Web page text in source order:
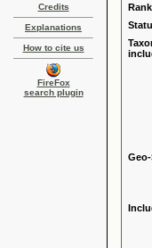
Credits
Explanations
How to cite us
FireFox
search plugin